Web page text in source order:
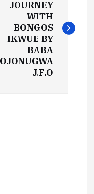
JOURNEY
WITH
BONGOS
IKWUE BY
BABA
OJONUGWA
J.F.O